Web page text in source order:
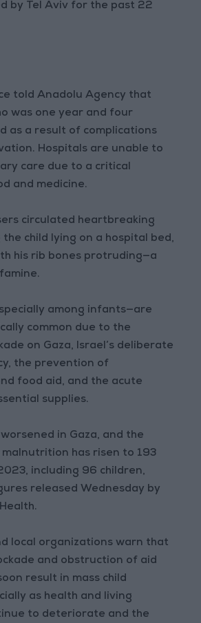
by Tel Aviv for the past 22
told Anadolu Agency that
was one year and four
as a result of complications
Hospitals are unable to
care due to a critical
and medicine.
circulated heartbreaking
the child lying on a hospital bed,
his rib bones protruding—a
among infants—are
common due to the
on Gaza, Israel’s deliberate
the prevention of
food aid, and the acute
supplies.
in Gaza, and the
has risen to 193
including 96 children,
released Wednesday by
local organizations warn that
and obstruction of aid
result in mass child
as health and living
to deteriorate and the